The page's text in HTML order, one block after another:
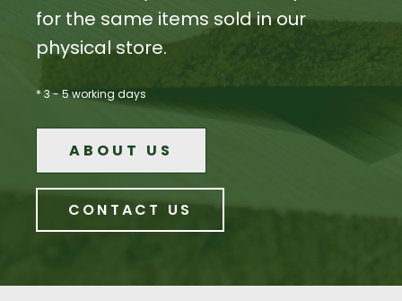
for the same items sold in our
physical store.
* 3 - 5 working days
ABOUT US
CONTACT US